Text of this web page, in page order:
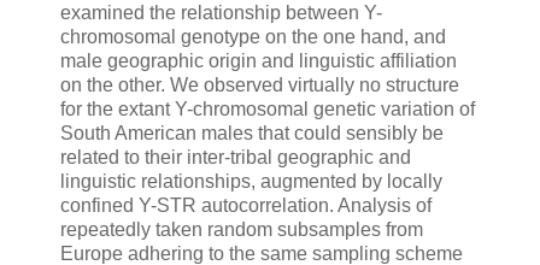
examined the relationship between Y-
chromosomal genotype on the one hand, and
male geographic origin and linguistic affiliation
on the other. We observed virtually no structure
for the extant Y-chromosomal genetic variation of
South American males that could sensibly be
related to their inter-tribal geographic and
linguistic relationships, augmented by locally
confined Y-STR autocorrelation. Analysis of
repeatedly taken random subsamples from
Europe adhering to the same sampling scheme